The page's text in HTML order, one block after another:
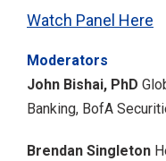
Watch Panel Here
Moderators
John Bishai, PhD
Banking, BofA
Brendan Singleton